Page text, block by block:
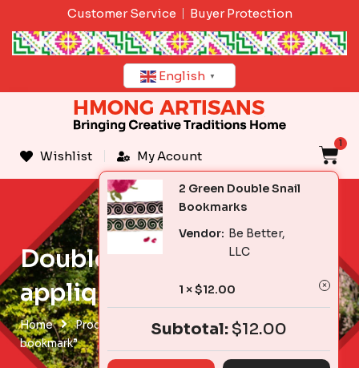
content
Customer Service Buyer Protection
English ▼
Wishlist My Acount
2 Green Double Snail
Bookmarks
Vendor: Be Better,
LLC
1 ×$12.00
Subtotal: $12.00
1
Double snail reverse
applique bookmark
Home
Products tagged “Double snail reverse applique
bookmark”